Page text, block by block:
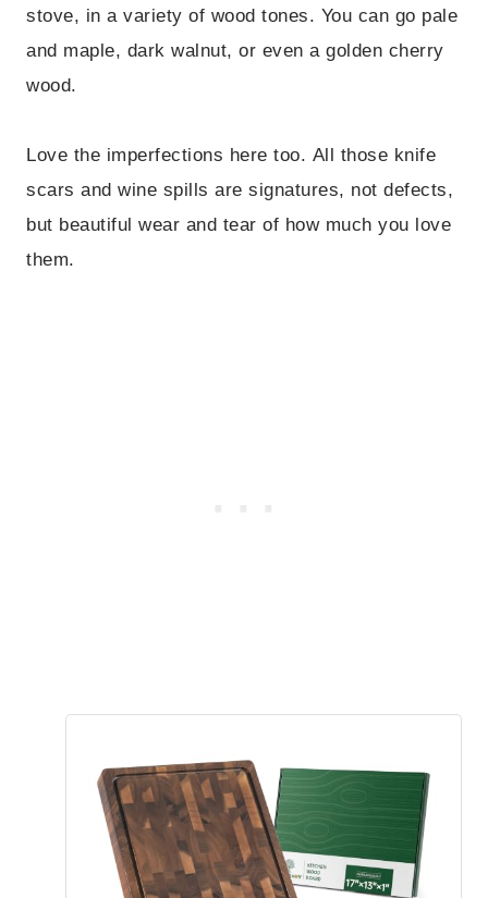
stove, in a variety of wood tones. You can go pale
and maple, dark walnut, or even a golden cherry
wood.
Love the imperfections here too. All those knife
scars and wine spills are signatures, not defects,
but beautiful wear and tear of how much you love
them.